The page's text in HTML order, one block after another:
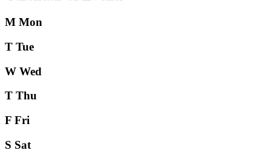
M Mon
T Tue
W Wed
T Thu
F Fri
S Sat